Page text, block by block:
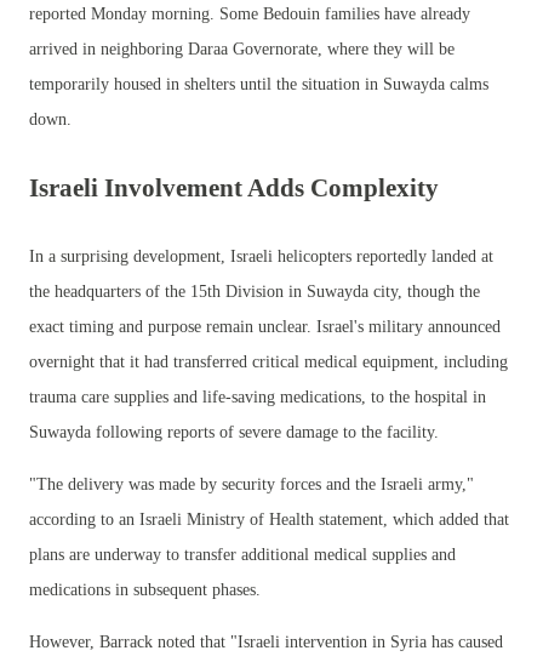
reported Monday morning. Some Bedouin families have already
arrived in neighboring Daraa Governorate, where they will be
temporarily housed in shelters until the situation in Suwayda calms
down.
Israeli Involvement Adds Complexity
In a surprising development, Israeli helicopters reportedly landed at
the headquarters of the 15th Division in Suwayda city, though the
exact timing and purpose remain unclear. Israel's military announced
overnight that it had transferred critical medical equipment, including
trauma care supplies and life-saving medications, to the hospital in
Suwayda following reports of severe damage to the facility.
"The delivery was made by security forces and the Israeli army,"
according to an Israeli Ministry of Health statement, which added that
plans are underway to transfer additional medical supplies and
medications in subsequent phases.
However, Barrack noted that "Israeli intervention in Syria has caused